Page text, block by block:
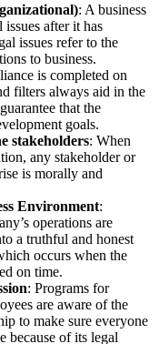
: A business
after it has
issues refer to the
to business.
is completed on
filters always aid in the
that the
goals.
stakeholders: When
any stakeholder or
is morally and
Environment:
operations are
a truthful and honest
occurs when the
on time.
: Programs for
are aware of the
to make sure everyone
because of its legal